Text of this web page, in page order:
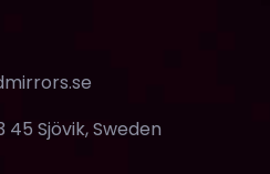
Sjövik, Sweden